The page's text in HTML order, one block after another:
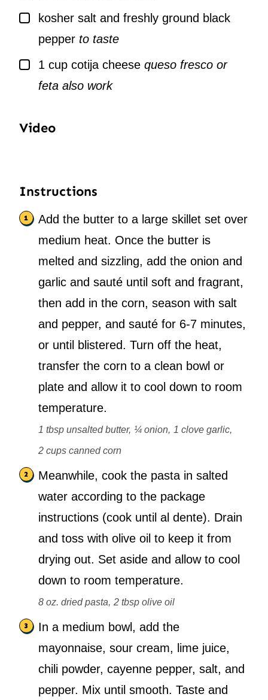
▢kosher salt and freshly ground black
pepper to taste
▢
1 cup cotija cheese queso fresco or
feta also work
Video
Instructions
Add the butter to a large skillet set over
medium heat. Once the butter is
melted and sizzling, add the onion and
garlic and sauté until soft and fragrant,
then add in the corn, season with salt
and pepper, and sauté for 6-7 minutes,
or until blistered. Turn off the heat,
transfer the corn to a clean bowl or
plate and allow it to cool down to room
temperature.
1 tbsp unsalted butter, ¼ onion, 1 clove garlic,
2 cups canned corn
Meanwhile, cook the pasta in salted
water according to the package
instructions (cook until al dente). Drain
and toss with olive oil to keep it from
drying out. Set aside and allow to cool
down to room temperature.
8 oz. dried pasta, 2 tbsp olive oil
In a medium bowl, add the
mayonnaise, sour cream, lime juice,
chili powder, cayenne pepper, salt, and
pepper. Mix until smooth. Taste and